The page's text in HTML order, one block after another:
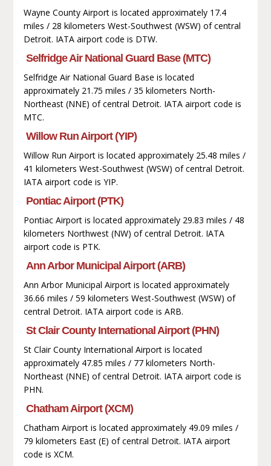
Wayne County Airport is located approximately 17.4
miles / 28 kilometers West-Southwest (WSW) of central
Detroit. IATA airport code is DTW.
Selfridge Air National Guard Base (MTC)
Selfridge Air National Guard Base is located
approximately 21.75 miles / 35 kilometers North-
Northeast (NNE) of central Detroit. IATA airport code is
MTC.
Willow Run Airport (YIP)
Willow Run Airport is located approximately 25.48 miles /
41 kilometers West-Southwest (WSW) of central Detroit.
IATA airport code is YIP.
Pontiac Airport (PTK)
Pontiac Airport is located approximately 29.83 miles / 48
kilometers Northwest (NW) of central Detroit. IATA
airport code is PTK.
Ann Arbor Municipal Airport (ARB)
Ann Arbor Municipal Airport is located approximately
36.66 miles / 59 kilometers West-Southwest (WSW) of
central Detroit. IATA airport code is ARB.
St Clair County International Airport (PHN)
St Clair County International Airport is located
approximately 47.85 miles / 77 kilometers North-
Northeast (NNE) of central Detroit. IATA airport code is
PHN.
Chatham Airport (XCM)
Chatham Airport is located approximately 49.09 miles /
79 kilometers East (E) of central Detroit. IATA airport
code is XCM.